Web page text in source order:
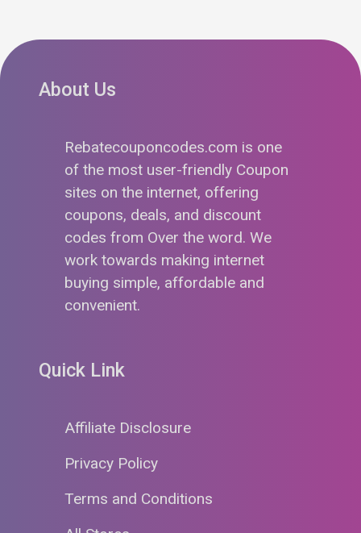
About Us
Rebatecouponcodes.com is one
of the most user-friendly Coupon
sites on the internet, offering
coupons, deals, and discount
codes from Over the word. We
work towards making internet
buying simple, affordable and
convenient.
Quick Link
Affiliate Disclosure
Privacy Policy
Terms and Conditions